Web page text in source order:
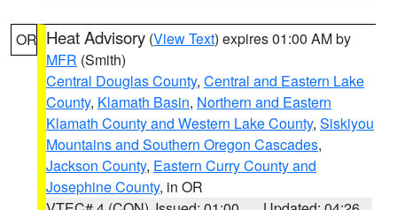
OR Heat Advisory (View Text) expires 01:00 AM by
MFR (Smith)
Central Douglas County, Central and Eastern Lake
County, Klamath Basin, Northern and Eastern
Klamath County and Western Lake County, Siskiyou
Mountains and Southern Oregon Cascades,
Jackson County, Eastern Curry County and
Josephine County, in OR